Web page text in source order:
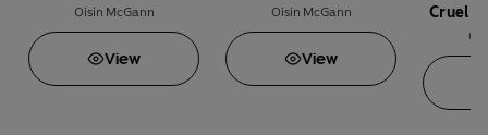
Oisin McGann
View
Oisin McGann
View
Cruel